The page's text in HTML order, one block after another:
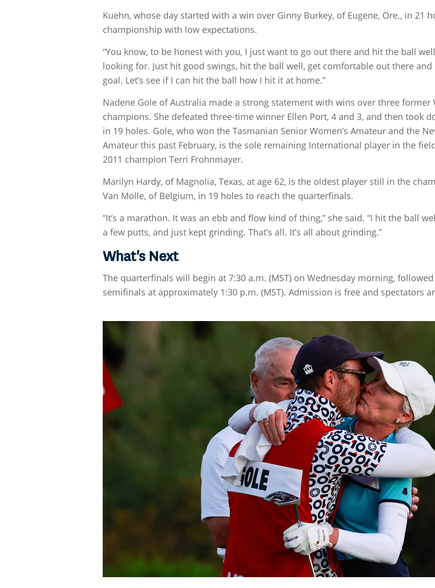
Kuehn, whose day started with a win over Ginny Burkey, of Eugene, Ore., in 21
championship with low expectations.
“You know, to be honest with you, I just want to go out there and hit the ball
looking for. Just hit good swings, hit the ball well, get comfortable out there and
goal. Let’s see if I can hit the ball how I hit it at home.”
Nadene Gole of Australia made a strong statement with wins over three former
champions. She defeated three-time winner Ellen Port, 4 and 3, and then took
in 19 holes. Gole, who won the Tasmanian Senior Women’s Amateur and the
Amateur this past February, is the sole remaining International player in the
2011 champion Terri Frohnmayer.
Marilyn Hardy, of Magnolia, Texas, at age 62, is the oldest player still in the
Van Molle, of Belgium, in 19 holes to reach the quarterfinals.
“It’s a marathon. It was an ebb and flow kind of thing,” she said. “I hit the ball
a few putts, and just kept grinding. That’s all. It’s all about grinding.”
What's Next
The quarterfinals will begin at 7:30 a.m. (MST) on Wednesday morning,
semifinals at approximately 1:30 p.m. (MST). Admission is free and spectators